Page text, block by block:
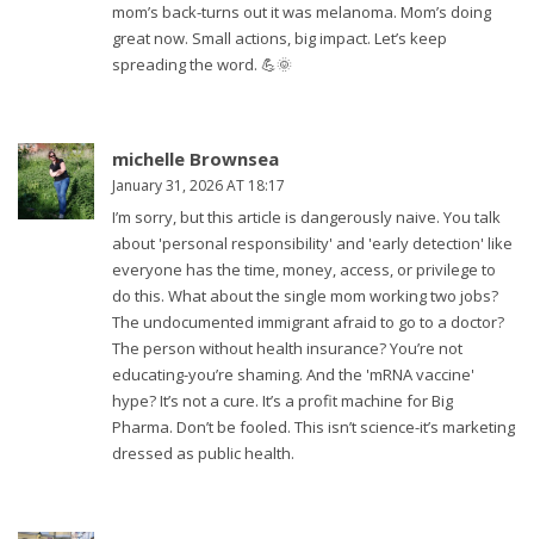
mom’s back-turns out it was melanoma. Mom’s doing
great now. Small actions, big impact. Let’s keep
spreading the word. 💪🌞
michelle Brownsea
January 31, 2026 AT 18:17
I’m sorry, but this article is dangerously naive. You talk
about 'personal responsibility' and 'early detection' like
everyone has the time, money, access, or privilege to
do this. What about the single mom working two jobs?
The undocumented immigrant afraid to go to a doctor?
The person without health insurance? You’re not
educating-you’re shaming. And the 'mRNA vaccine'
hype? It’s not a cure. It’s a profit machine for Big
Pharma. Don’t be fooled. This isn’t science-it’s marketing
dressed as public health.